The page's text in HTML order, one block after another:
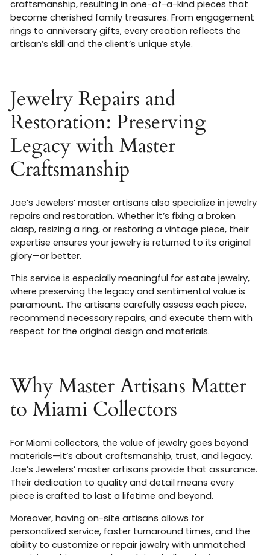
craftsmanship, resulting in one-of-a-kind pieces that
become cherished family treasures. From engagement
rings to anniversary gifts, every creation reflects the
artisan’s skill and the client’s unique style.
Jewelry Repairs and
Restoration: Preserving
Legacy with Master
Craftsmanship
Jae’s Jewelers’ master artisans also specialize in jewelry
repairs and restoration. Whether it’s fixing a broken
clasp, resizing a ring, or restoring a vintage piece, their
expertise ensures your jewelry is returned to its original
glory—or better.
This service is especially meaningful for estate jewelry,
where preserving the legacy and sentimental value is
paramount. The artisans carefully assess each piece,
recommend necessary repairs, and execute them with
respect for the original design and materials.
Why Master Artisans Matter
to Miami Collectors
For Miami collectors, the value of jewelry goes beyond
materials—it’s about craftsmanship, trust, and legacy.
Jae’s Jewelers’ master artisans provide that assurance.
Their dedication to quality and detail means every
piece is crafted to last a lifetime and beyond.
Moreover, having on-site artisans allows for
personalized service, faster turnaround times, and the
ability to customize or repair jewelry with unmatched